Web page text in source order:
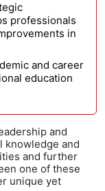
professionals
in
and career
education
and
knowledge and
and further
one of these
unique yet